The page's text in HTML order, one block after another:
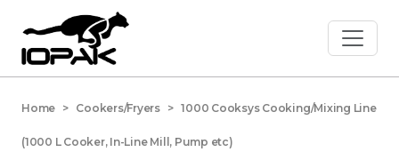
Home > Cookers/Fryers > 1000 Cooksys Cooking/Mixing Line
(1000 L Cooker, In-Line Mill, Pump etc)